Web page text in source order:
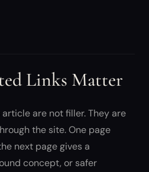
Links Matter
are not filler. They are
the site. One page
next page gives a
concept, or safer